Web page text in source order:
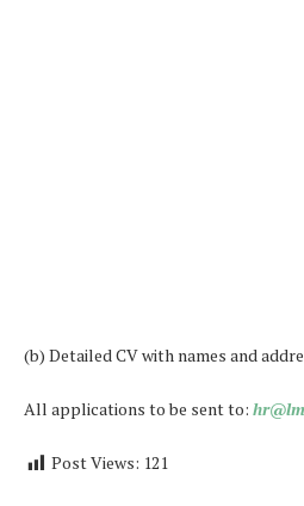
(b) Detailed CV with names and
All applications to be sent to:
Post Views: 121